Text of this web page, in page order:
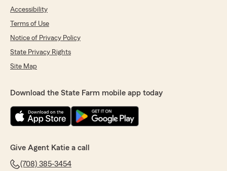
Accessibility
Terms of Use
Notice of Privacy Policy
State Privacy Rights
Site Map
Download the State Farm mobile app today
Give Agent Katie a call
(708) 385-3454